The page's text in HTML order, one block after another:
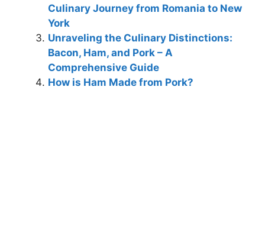
Culinary Journey from Romania to New
York
Unraveling the Culinary Distinctions:
Bacon, Ham, and Pork – A
Comprehensive Guide
How is Ham Made from Pork?